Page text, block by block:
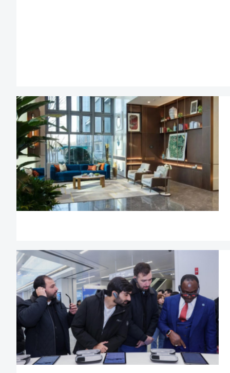
Foreign talents
permits are
treatment when
business;
Eligible advanced
convenience
services when
and talent visa;
Foreigners
representatives